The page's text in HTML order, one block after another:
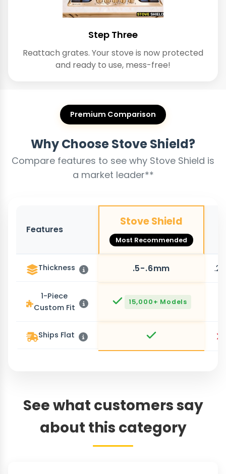
Step Three
Reattach grates. Your stove is now protected
and ready to use, mess-free!
Premium Comparison
Why Choose Stove Shield?
Compare features to see why Stove Shield is
a market leader**
Features
Stove Shield
Most Recommended
Thickness .5-.6mm
1-Piece
Custom Fit
15,000+ Models
Ships Flat
See what customers say
about this category